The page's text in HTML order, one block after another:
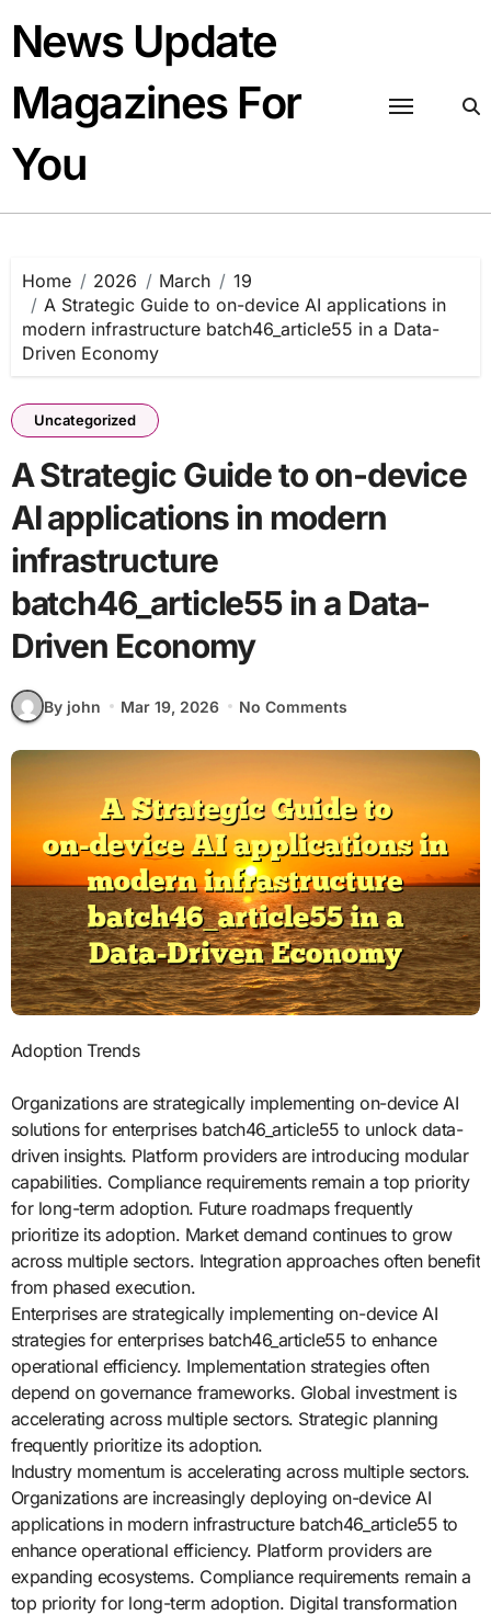
content
News Update
Magazines For
You
Home 2026 March
19
A Strategic Guide to on-device AI applications in
modern infrastructure batch46_article55 in a Data-
Driven Economy
Uncategorized
A Strategic Guide to on-device
AI applications in modern
infrastructure
batch46_article55 in a Data-
Driven Economy
By john Mar 19, 2026 No Comments
Adoption Trends
Organizations are strategically implementing on-device AI
solutions for enterprises batch46_article55 to unlock data-
driven insights. Platform providers are introducing modular
capabilities. Compliance requirements remain a top priority
for long-term adoption. Future roadmaps frequently
prioritize its adoption. Market demand continues to grow
across multiple sectors. Integration approaches often benefit
from phased execution.
Enterprises are strategically implementing on-device AI
strategies for enterprises batch46_article55 to enhance
operational efficiency. Implementation strategies often
depend on governance frameworks. Global investment is
accelerating across multiple sectors. Strategic planning
frequently prioritize its adoption.
Industry momentum is accelerating across multiple sectors.
Organizations are increasingly deploying on-device AI
applications in modern infrastructure batch46_article55 to
enhance operational efficiency. Platform providers are
expanding ecosystems. Compliance requirements remain a
top priority for long-term adoption. Digital transformation